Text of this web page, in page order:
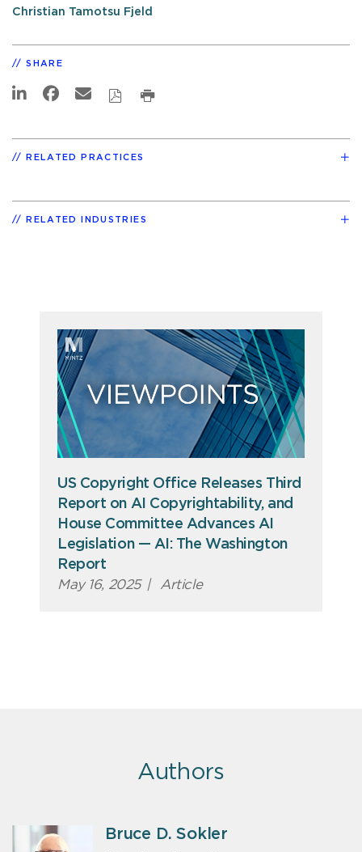
Christian Tamotsu Fjeld
SHARE
RELATED PRACTICES
RELATED INDUSTRIES
US Copyright Office Releases Third
Report on AI Copyrightability, and
House Committee Advances AI
Legislation — AI: The Washington
Report
May 16, 2025 | Article
Authors
Bruce D. Sokler